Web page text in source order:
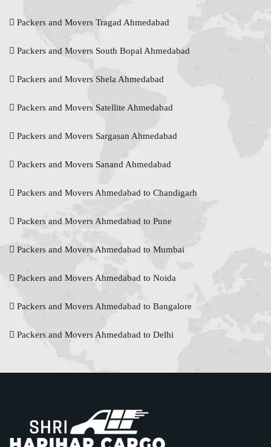
Packers and Movers Tragad Ahmedabad
Packers and Movers South Bopal Ahmedabad
Packers and Movers Shela Ahmedabad
Packers and Movers Satellite Ahmedabad
Packers and Movers Sargasan Ahmedabad
Packers and Movers Sanand Ahmedabad
Packers and Movers Ahmedabad to Chandigarh
Packers and Movers Ahmedabad to Pune
Packers and Movers Ahmedabad to Mumbai
Packers and Movers Ahmedabad to Noida
Packers and Movers Ahmedabad to Bangalore
Packers and Movers Ahmedabad to Delhi